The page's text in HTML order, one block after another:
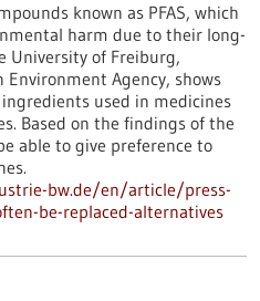
known as PFAS, which
harm due to their long-
University of Freiburg,
Agency, shows
used in medicines
Based on the findings of the
able to give preference to
bw.de/en/article/press-
be-replaced-alternatives